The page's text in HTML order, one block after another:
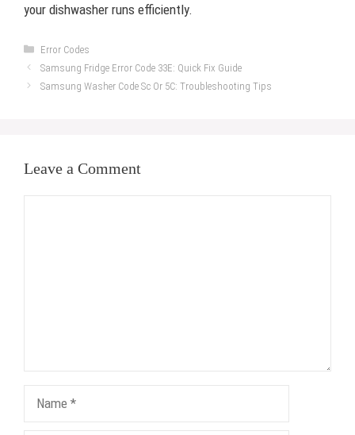
your dishwasher runs efficiently.
Categories
Error Codes
Samsung Fridge Error Code 33E: Quick Fix Guide
Samsung Washer Code Sc Or 5C: Troubleshooting Tips
Leave a Comment